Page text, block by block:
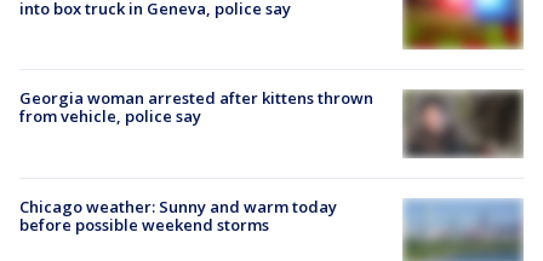
into box truck in Geneva, police say
Georgia woman arrested after kittens thrown
from vehicle, police say
Chicago weather: Sunny and warm today
before possible weekend storms